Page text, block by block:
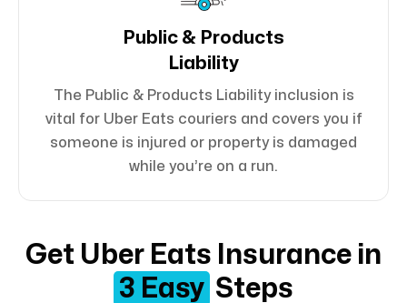
Public & Products
Liability
The Public & Products Liability inclusion is
vital for Uber Eats couriers and covers you if
someone is injured or property is damaged
while you’re on a run.
Get Uber Eats Insurance in
3 Easy Steps